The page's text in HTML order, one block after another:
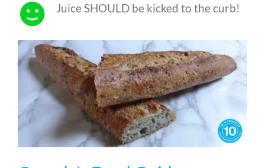
Juice SHOULD be kicked to the curb!